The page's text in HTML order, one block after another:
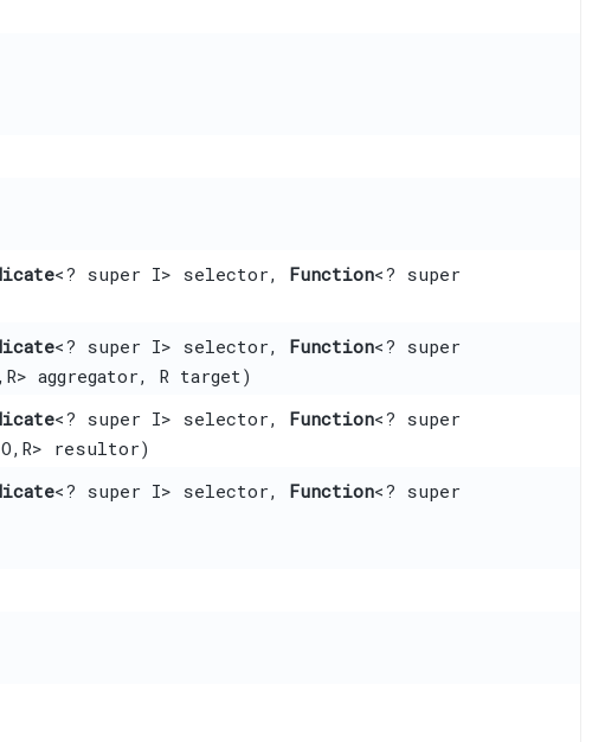
<? super I> selector, Function<? super
<? super I> selector, Function<? super
aggregator, R target)
<? super I> selector, Function<? super
resultor)
<? super I> selector, Function<? super